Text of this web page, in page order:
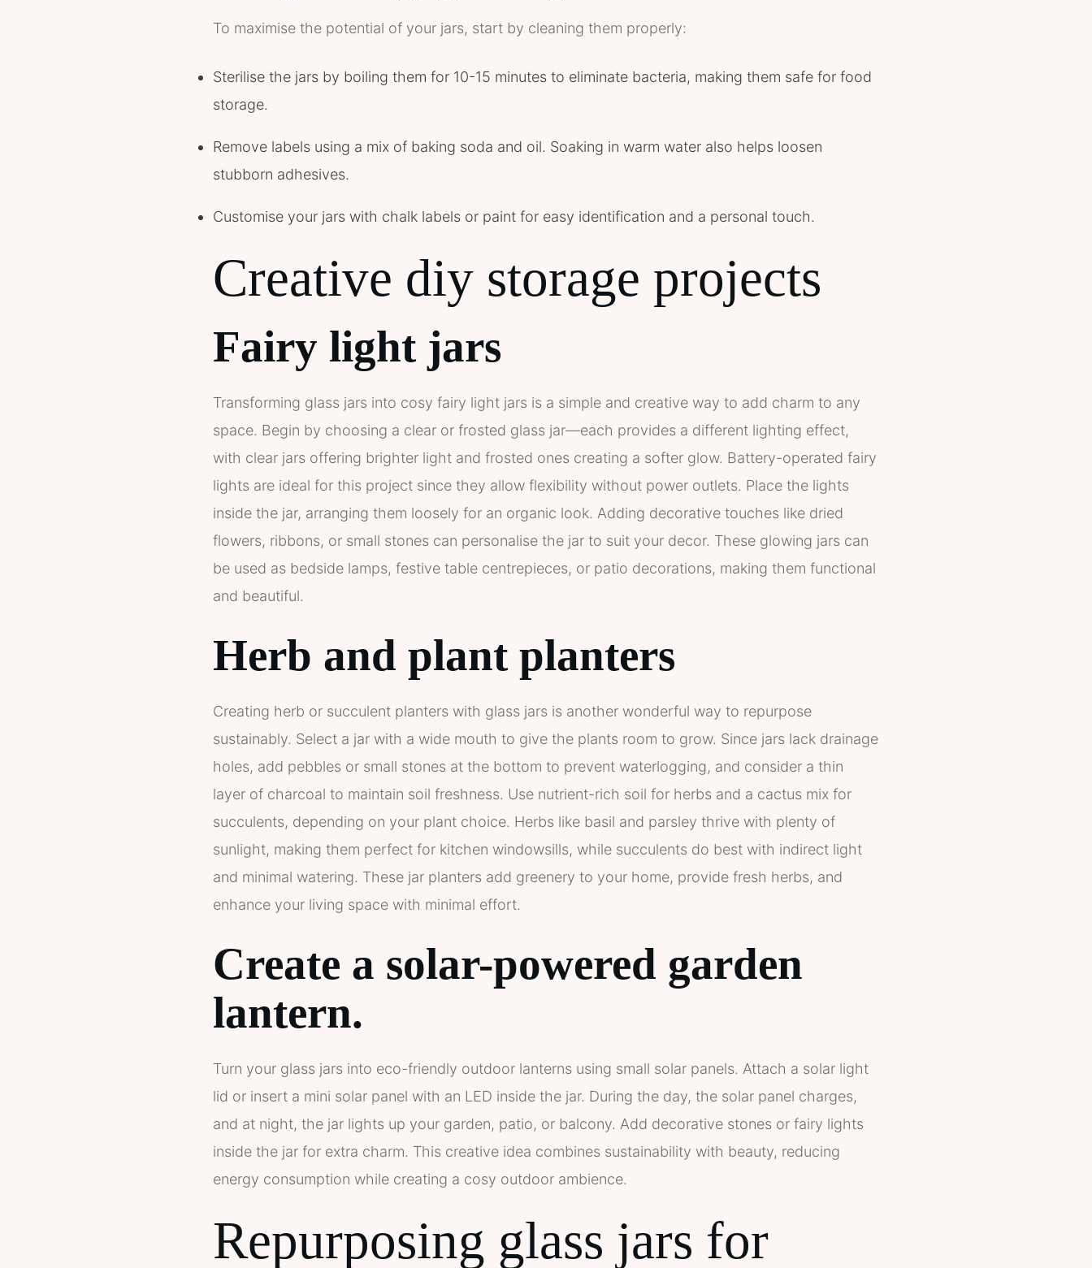
To maximise the potential of your jars, start by cleaning them properly:
Sterilise the jars by boiling them for 10-15 minutes to eliminate bacteria, making them safe for food
storage.
Remove labels using a mix of baking soda and oil. Soaking in warm water also helps loosen
stubborn adhesives.
Customise your jars with chalk labels or paint for easy identification and a personal touch.
Creative diy storage projects
Fairy light jars
Transforming glass jars into cosy fairy light jars is a simple and creative way to add charm to any
space. Begin by choosing a clear or frosted glass jar—each provides a different lighting effect,
with clear jars offering brighter light and frosted ones creating a softer glow. Battery-operated fairy
lights are ideal for this project since they allow flexibility without power outlets. Place the lights
inside the jar, arranging them loosely for an organic look. Adding decorative touches like dried
flowers, ribbons, or small stones can personalise the jar to suit your decor. These glowing jars can
be used as bedside lamps, festive table centrepieces, or patio decorations, making them functional
and beautiful.
Herb and plant planters
Creating herb or succulent planters with glass jars is another wonderful way to repurpose
sustainably. Select a jar with a wide mouth to give the plants room to grow. Since jars lack drainage
holes, add pebbles or small stones at the bottom to prevent waterlogging, and consider a thin
layer of charcoal to maintain soil freshness. Use nutrient-rich soil for herbs and a cactus mix for
succulents, depending on your plant choice. Herbs like basil and parsley thrive with plenty of
sunlight, making them perfect for kitchen windowsills, while succulents do best with indirect light
and minimal watering. These jar planters add greenery to your home, provide fresh herbs, and
enhance your living space with minimal effort.
Create a solar-powered garden
lantern.
Turn your glass jars into eco-friendly outdoor lanterns using small solar panels. Attach a solar light
lid or insert a mini solar panel with an LED inside the jar. During the day, the solar panel charges,
and at night, the jar lights up your garden, patio, or balcony. Add decorative stones or fairy lights
inside the jar for extra charm. This creative idea combines sustainability with beauty, reducing
energy consumption while creating a cosy outdoor ambience.
Repurposing glass jars for